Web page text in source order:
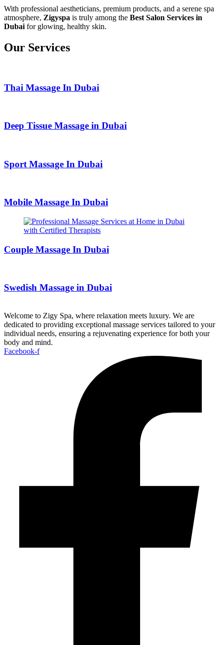
With professional aestheticians, premium products, and a serene spa
atmosphere, Zigyspa is truly among the Best Salon Services in
Dubai for glowing, healthy skin.
Our Services
Thai Massage In Dubai
Deep Tissue Massage in Dubai
Sport Massage In Dubai
Mobile Massage In Dubai
Couple Massage In Dubai
Swedish Massage in Dubai
Welcome to Zigy Spa, where relaxation meets luxury. We are
dedicated to providing exceptional massage services tailored to your
individual needs, ensuring a rejuvenating experience for both your
body and mind.
Facebook-f